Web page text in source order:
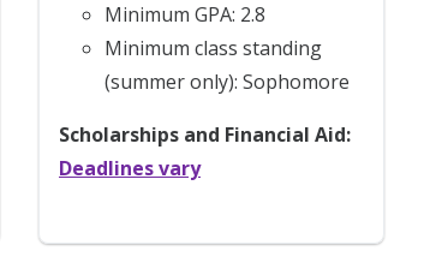
Minimum GPA: 2.8
Minimum class standing
(summer only): Sophomore
Scholarships and Financial Aid:
Deadlines vary